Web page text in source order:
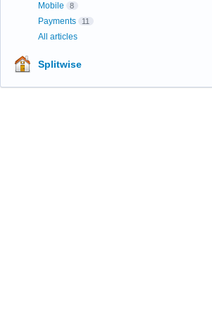
Mobile 8
Payments 11
All articles
Splitwise